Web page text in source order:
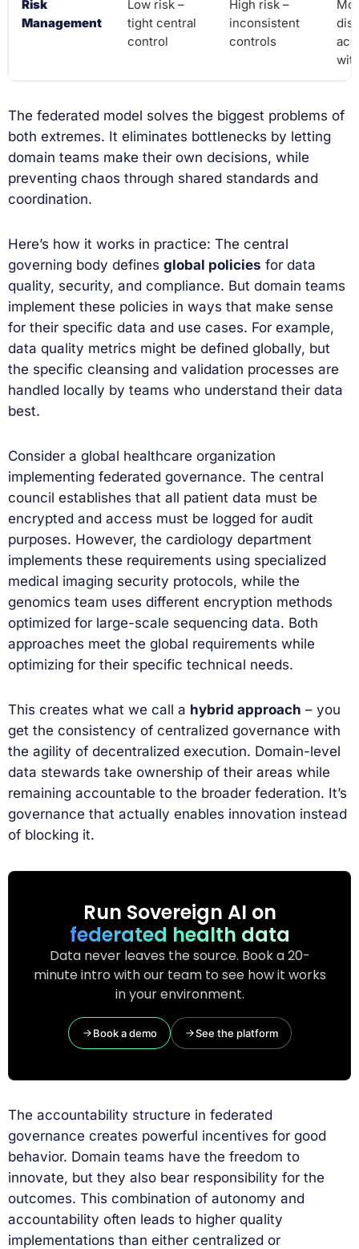
Risk
Management
Low risk –
tight central
control
High risk –
inconsistent
controls
The federated model solves the biggest problems of
both extremes. It eliminates bottlenecks by letting
domain teams make their own decisions, while
preventing chaos through shared standards and
coordination.
Here’s how it works in practice: The central
governing body defines global policies for data
quality, security, and compliance. But domain teams
implement these policies in ways that make sense
for their specific data and use cases. For example,
data quality metrics might be defined globally, but
the specific cleansing and validation processes are
handled locally by teams who understand their data
best.
Consider a global healthcare organization
implementing federated governance. The central
council establishes that all patient data must be
encrypted and access must be logged for audit
purposes. However, the cardiology department
implements these requirements using specialized
medical imaging security protocols, while the
genomics team uses different encryption methods
optimized for large-scale sequencing data. Both
approaches meet the global requirements while
optimizing for their specific technical needs.
This creates what we call a hybrid approach – you
get the consistency of centralized governance with
the agility of decentralized execution. Domain-level
data stewards take ownership of their areas while
remaining accountable to the broader federation. It’s
governance that actually enables innovation instead
of blocking it.
Run Sovereign AI on
federated health data
Data never leaves the source. Book a 20-
minute intro with our team to see how it works
in your environment.
Book a demo See the platform
The accountability structure in federated
governance creates powerful incentives for good
behavior. Domain teams have the freedom to
innovate, but they also bear responsibility for the
outcomes. This combination of autonomy and
accountability often leads to higher quality
implementations than either centralized or